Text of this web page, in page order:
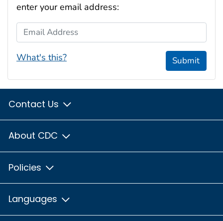
enter your email address:
Email Address
What's this? Submit
Contact Us
About CDC
Policies
Languages